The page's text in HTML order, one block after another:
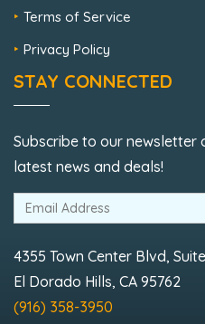
Terms of Service
Privacy Policy
STAY CONNECTED
Subscribe to our
latest news and deals!
4355 Town Center Blvd,
El Dorado Hills, CA 95762
(916) 358-3950